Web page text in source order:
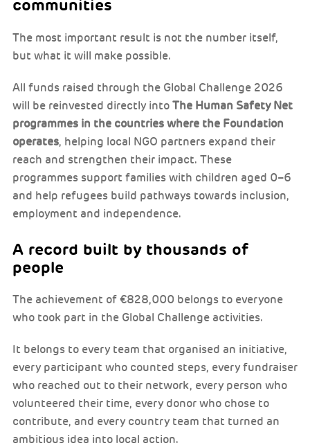
communities
The most important result is not the number itself,
but what it will make possible.
All funds raised through the Global Challenge 2026
will be reinvested directly into The Human Safety Net
programmes in the countries where the Foundation
operates, helping local NGO partners expand their
reach and strengthen their impact. These
programmes support families with children aged 0–6
and help refugees build pathways towards inclusion,
employment and independence.
A record built by thousands of
people
The achievement of €828,000 belongs to everyone
who took part in the Global Challenge activities.
It belongs to every team that organised an initiative,
every participant who counted steps, every fundraiser
who reached out to their network, every person who
volunteered their time, every donor who chose to
contribute, and every country team that turned an
ambitious idea into local action.